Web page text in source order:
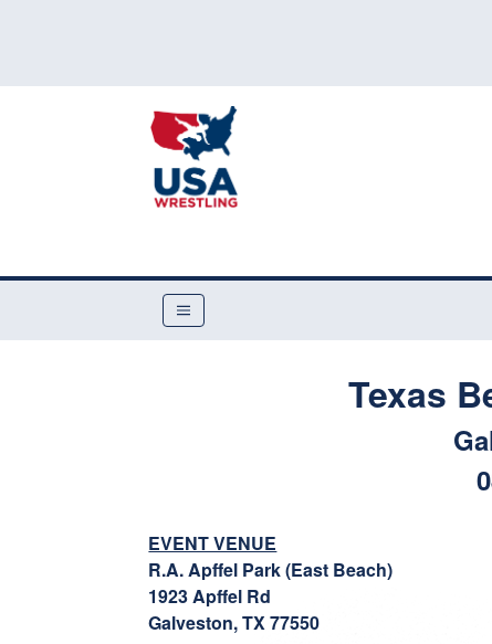
Texas
EVENT VENUE
R.A. Apffel Park (East Beach)
1923 Apffel Rd
Galveston, TX 77550